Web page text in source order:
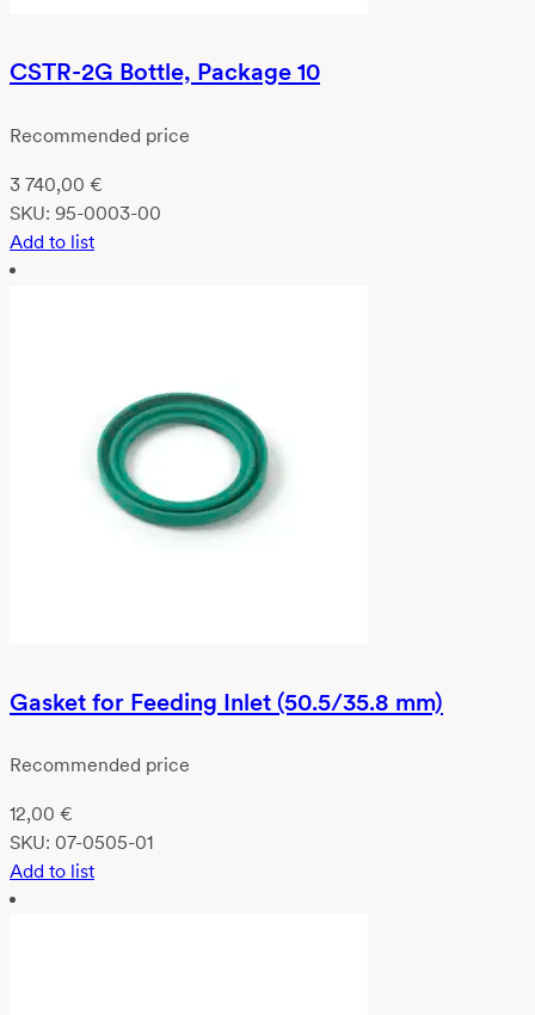
CSTR-2G Bottle, Package 10
Recommended price
3 740,00 €
SKU: 95-0003-00
Add to list
Gasket for Feeding Inlet (50.5/35.8 mm)
Recommended price
12,00 €
SKU: 07-0505-01
Add to list